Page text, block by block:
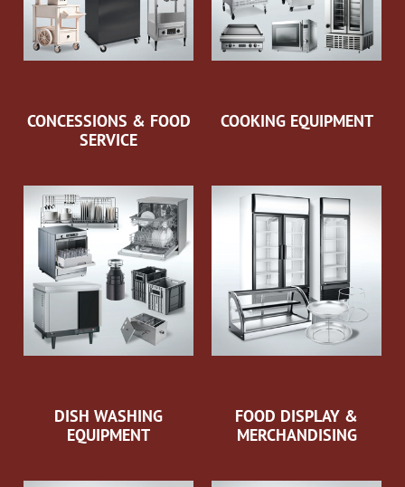
CONCESSIONS & FOOD
SERVICE
COOKING EQUIPMENT
DISH WASHING
EQUIPMENT
FOOD DISPLAY &
MERCHANDISING